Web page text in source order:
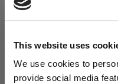
This website uses
We use cookies to
provide social media
Read Aodhán King – Whole
Aodhán King – Whole